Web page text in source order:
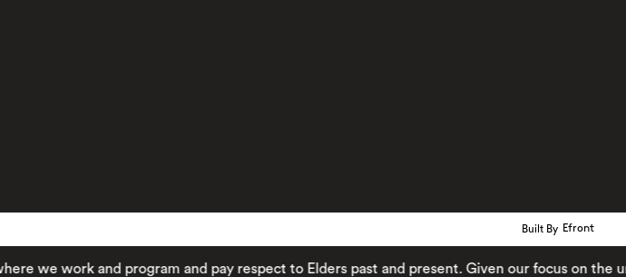
Built By Efront
work and program and pay respect to Elders past and present. Given our focus on the